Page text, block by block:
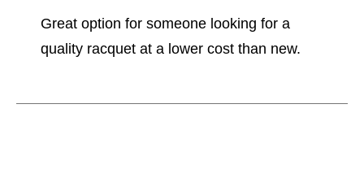
Great option for someone looking for a
quality racquet at a lower cost than new.